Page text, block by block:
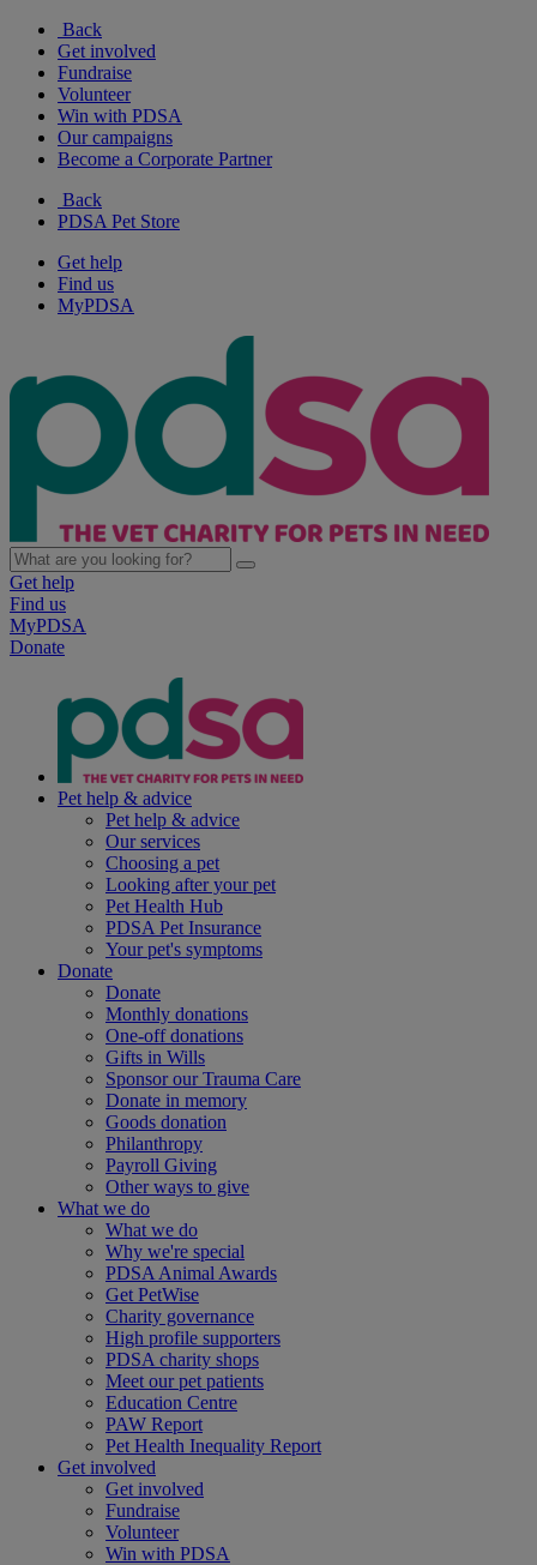
Back
Get involved
Fundraise
Volunteer
Win with PDSA
Our campaigns
Become a Corporate Partner
Back
PDSA Pet Store
Get help
Find us
MyPDSA
Get help
Find us
MyPDSA
Donate
Pet help & advice
Pet help & advice
Our services
Choosing a pet
Looking after your pet
Pet Health Hub
PDSA Pet Insurance
Your pet's symptoms
Donate
Donate
Monthly donations
One-off donations
Gifts in Wills
Sponsor our Trauma Care
Donate in memory
Goods donation
Philanthropy
Payroll Giving
Other ways to give
What we do
What we do
Why we're special
PDSA Animal Awards
Get PetWise
Charity governance
High profile supporters
PDSA charity shops
Meet our pet patients
Education Centre
PAW Report
Pet Health Inequality Report
Get involved
Get involved
Fundraise
Volunteer
Win with PDSA